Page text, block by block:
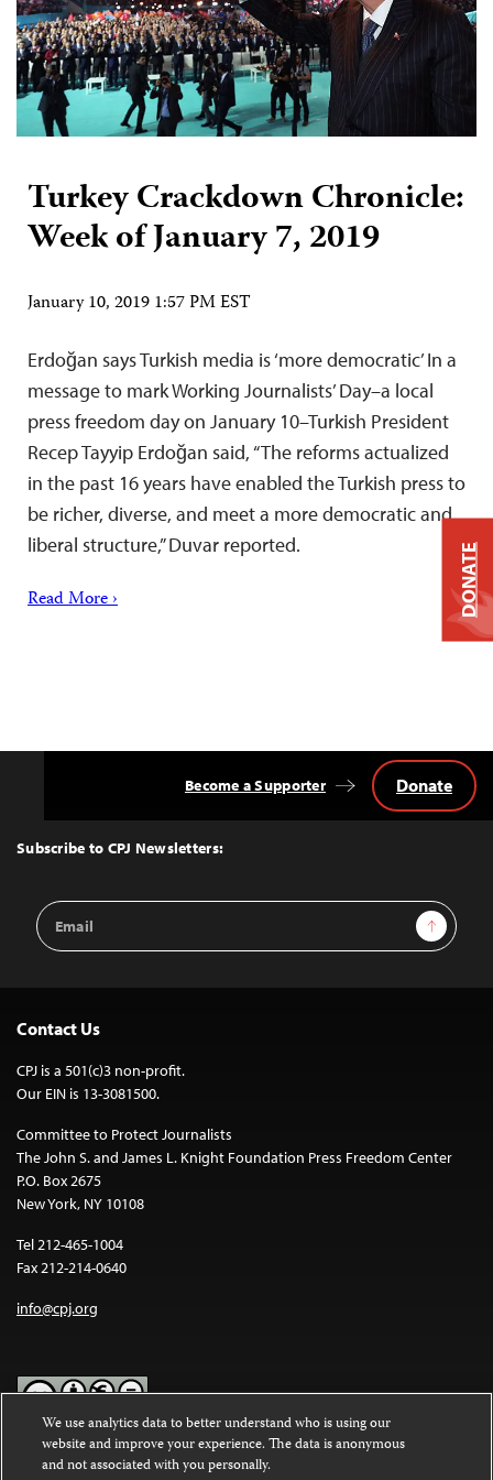
Turkey Crackdown Chronicle:
Week of January 7, 2019
January 10, 2019 1:57 PM EST
Erdoğan says Turkish media is ‘more democratic’ In a
message to mark Working Journalists’ Day–a local
press freedom day on January 10–Turkish President
Recep Tayyip Erdoğan said, “The reforms actualized
in the past 16 years have enabled the Turkish press to
be richer, diverse, and meet a more democratic and
liberal structure,” Duvar reported.
Read More ›
Top
Subscribe to CPJ Newsletters:
Email
Address
Sign Up
Become a Supporter Donate
Contact Us
CPJ is a 501(c)3 non-profit.
Our EIN is 13-3081500.
Committee to Protect Journalists
The John S. and James L. Knight Foundation Press Freedom Center
P.O. Box 2675
New York, NY 10108
Tel 212-465-1004
Fax 212-214-0640
info@cpj.org
Except where noted, text on this website is licensed under a
Commons Attribution-NonCommercial-NoDerivatives 4.0
DONATE
We use analytics data to better understand who is using our
website and improve your experience. The data is anonymous
and not associated with you personally.